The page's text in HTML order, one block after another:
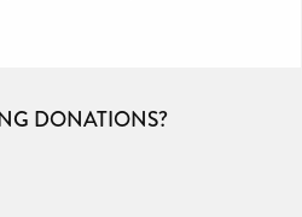
DONATIONS?